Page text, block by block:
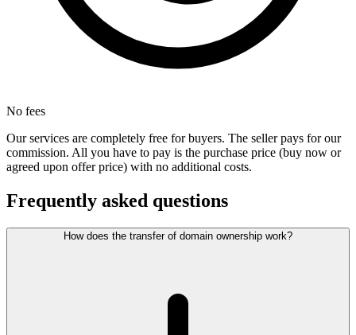
No fees
Our services are completely free for buyers. The seller pays for our
commission. All you have to pay is the purchase price (buy now or
agreed upon offer price) with no additional costs.
Frequently asked questions
How does the transfer of domain ownership work?